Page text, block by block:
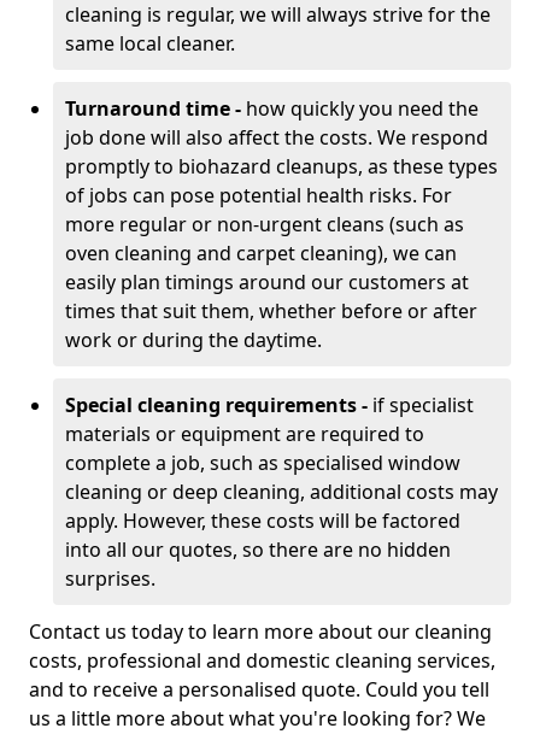
cleaning is regular, we will always strive for the
same local cleaner.
Turnaround time - how quickly you need the
job done will also affect the costs. We respond
promptly to biohazard cleanups, as these types
of jobs can pose potential health risks. For
more regular or non-urgent cleans (such as
oven cleaning and carpet cleaning), we can
easily plan timings around our customers at
times that suit them, whether before or after
work or during the daytime.
Special cleaning requirements - if specialist
materials or equipment are required to
complete a job, such as specialised window
cleaning or deep cleaning, additional costs may
apply. However, these costs will be factored
into all our quotes, so there are no hidden
surprises.
Contact us today to learn more about our cleaning
costs, professional and domestic cleaning services,
and to receive a personalised quote. Could you tell
us a little more about what you're looking for? We